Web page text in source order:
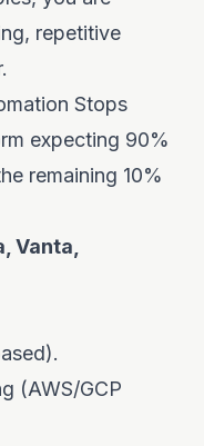
repetitive
Stops
expecting 90%
remaining 10%
Vanta,
(AWS/GCP